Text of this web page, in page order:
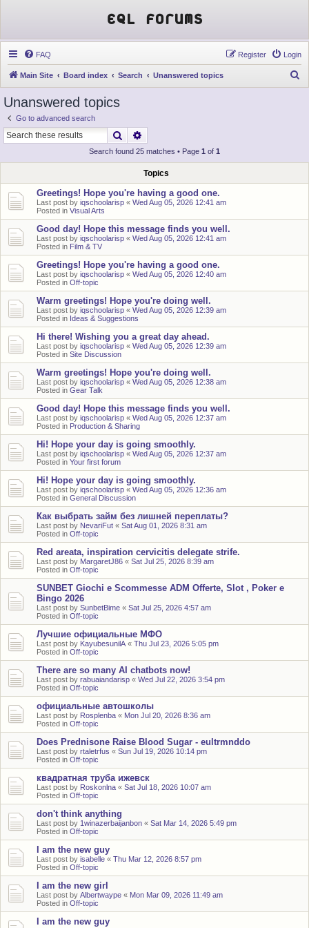
EQL Forums
FAQ Login
Register
Main Site Board index Search Unanswered topics
Unanswered topics
Go to advanced search
Search
Search found 25 matches • Page 1 of 1
Topics
Greetings! Hope you're having a good one.
Last post by iqschoolarisp « Wed Aug 05, 2026 12:41 am
Posted in Visual Arts
Good day! Hope this message finds you well.
Last post by iqschoolarisp « Wed Aug 05, 2026 12:41 am
Posted in Film & TV
Greetings! Hope you're having a good one.
Last post by iqschoolarisp « Wed Aug 05, 2026 12:40 am
Posted in Off-topic
Warm greetings! Hope you're doing well.
Last post by iqschoolarisp « Wed Aug 05, 2026 12:39 am
Posted in Ideas & Suggestions
Hi there! Wishing you a great day ahead.
Last post by iqschoolarisp « Wed Aug 05, 2026 12:39 am
Posted in Site Discussion
Warm greetings! Hope you're doing well.
Last post by iqschoolarisp « Wed Aug 05, 2026 12:38 am
Posted in Gear Talk
Good day! Hope this message finds you well.
Last post by iqschoolarisp « Wed Aug 05, 2026 12:37 am
Posted in Production & Sharing
Hi! Hope your day is going smoothly.
Last post by iqschoolarisp « Wed Aug 05, 2026 12:37 am
Posted in Your first forum
Hi! Hope your day is going smoothly.
Last post by iqschoolarisp « Wed Aug 05, 2026 12:36 am
Posted in General Discussion
Как выбрать займ без лишней переплаты?
Last post by NevariFut « Sat Aug 01, 2026 8:31 am
Posted in Off-topic
Red areata, inspiration cervicitis delegate strife.
Last post by MargaretJ86 « Sat Jul 25, 2026 8:39 am
Posted in Off-topic
SUNBET Giochi e Scommesse ADM Offerte, Slot , Poker e
Bingo 2026
Last post by SunbetBime « Sat Jul 25, 2026 4:57 am
Posted in Off-topic
Лучшие официальные МФО
Last post by KayubesunilA « Thu Jul 23, 2026 5:05 pm
Posted in Off-topic
There are so many AI chatbots now!
Last post by rabuaiandarisp « Wed Jul 22, 2026 3:54 pm
Posted in Off-topic
официальные автошколы
Last post by Rosplenba « Mon Jul 20, 2026 8:36 am
Posted in Off-topic
Does Prednisone Raise Blood Sugar - eultrmnddo
Last post by rtaletrfus « Sun Jul 19, 2026 10:14 pm
Posted in Off-topic
квадратная труба ижевск
Last post by Roskonlna « Sat Jul 18, 2026 10:07 am
Posted in Off-topic
don't think anything
Last post by 1winazerbaijanbon « Sat Mar 14, 2026 5:49 pm
Posted in Off-topic
I am the new guy
Last post by isabelle « Thu Mar 12, 2026 8:57 pm
Posted in Off-topic
I am the new girl
Last post by Albertwaype « Mon Mar 09, 2026 11:49 am
Posted in Off-topic
I am the new guy